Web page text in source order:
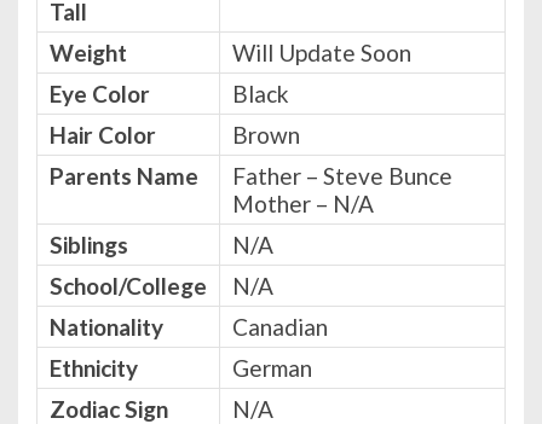
Tall
Weight
Will Update Soon
Eye Color
Black
Hair Color
Brown
Parents Name
Father – Steve Bunce
Mother – N/A
Siblings
N/A
School/College
N/A
Nationality
Canadian
Ethnicity
German
Zodiac Sign
N/A